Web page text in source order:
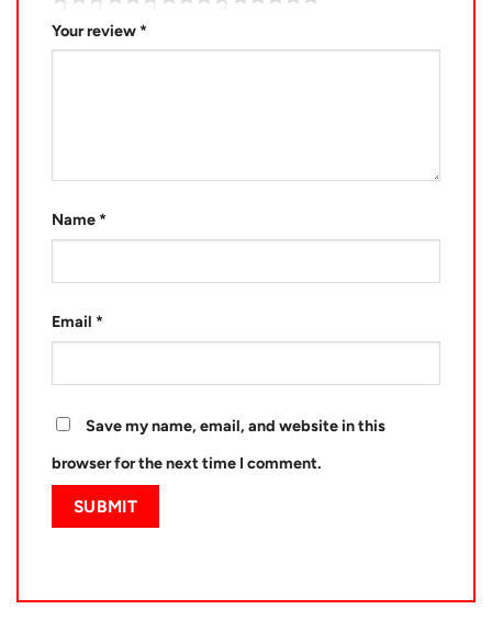
Your review *
Name *
Email *
Save my name, email, and website in this
browser for the next time I comment.